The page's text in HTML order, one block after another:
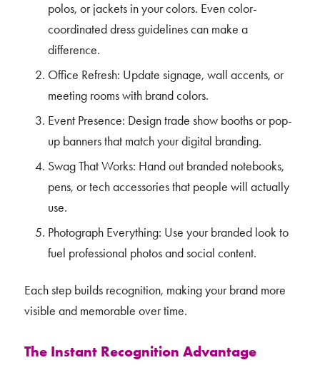
polos, or jackets in your colors. Even color-
coordinated dress guidelines can make a
difference.
Office Refresh: Update signage, wall accents, or
meeting rooms with brand colors.
Event Presence: Design trade show booths or pop-
up banners that match your digital branding.
Swag That Works: Hand out branded notebooks,
pens, or tech accessories that people will actually
use.
Photograph Everything: Use your branded look to
fuel professional photos and social content.
Each step builds recognition, making your brand more
visible and memorable over time.
The Instant Recognition Advantage